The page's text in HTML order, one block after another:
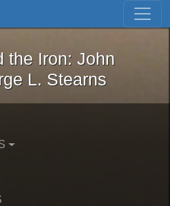
Skip to first result
and the Iron: John
the Iron: John
L. Stearns